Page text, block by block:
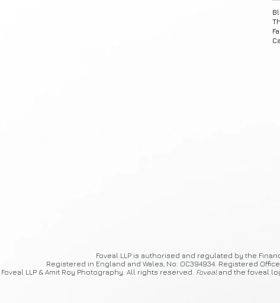
Foveal LLP is authorised and regulated by the
Registered in England and Wales, No: OC394934. Registered
Foveal LLP & Amit Roy Photography. All rights reserved. Fovealand the foveal